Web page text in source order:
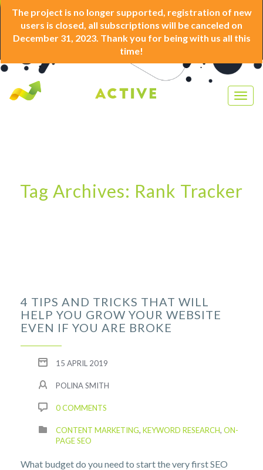
The project is no longer supported, registration of new
users is closed, all subscriptions will be canceled on
December 31, 2023. Thank you for being with us all this
time!
Tag Archives: Rank Tracker
4 TIPS AND TRICKS THAT WILL
HELP YOU GROW YOUR WEBSITE
EVEN IF YOU ARE BROKE
15 APRIL 2019
POLINA SMITH
0 COMMENTS
CONTENT MARKETING, KEYWORD RESEARCH, ON-
PAGE SEO
What budget do you need to start the very first SEO